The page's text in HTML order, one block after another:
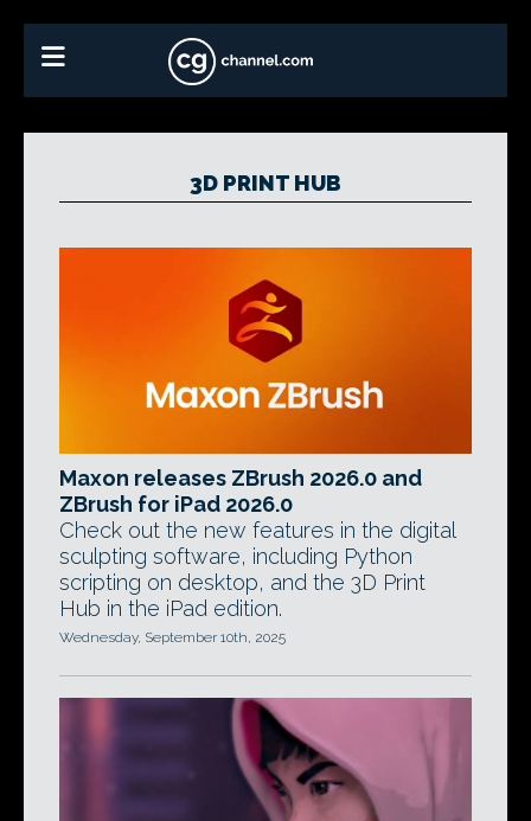
3D PRINT HUB
Maxon releases ZBrush 2026.0 and
ZBrush for iPad 2026.0
Check out the new features in the digital
sculpting software, including Python
scripting on desktop, and the 3D Print
Hub in the iPad edition.
Wednesday, September 10th, 2025